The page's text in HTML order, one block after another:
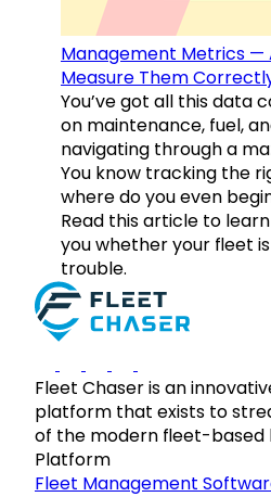
Management Metrics —
Measure Them
You’ve got all this data
on maintenance, fuel,
navigating through a
You know tracking the
where do you even
Read this article to
you whether your fleet
trouble.
Fleet Chaser is an
platform that exists to
of the modern fleet-based
Platform
Fleet Management